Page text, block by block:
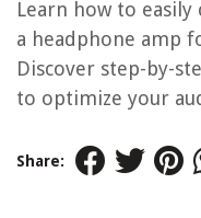
Learn how to
a headphone amp
Discover step-by-
to optimize your
Share: